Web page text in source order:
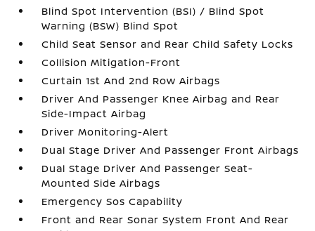
Blind Spot Intervention (BSI) / Blind Spot
Warning (BSW) Blind Spot
Child Seat Sensor and Rear Child Safety Locks
Collision Mitigation-Front
Curtain 1st And 2nd Row Airbags
Driver And Passenger Knee Airbag and Rear
Side-Impact Airbag
Driver Monitoring-Alert
Dual Stage Driver And Passenger Front Airbags
Dual Stage Driver And Passenger Seat-
Mounted Side Airbags
Emergency Sos Capability
Front and Rear Sonar System Front And Rear